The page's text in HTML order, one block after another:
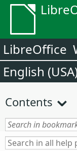
LibreOffice
English
Contents